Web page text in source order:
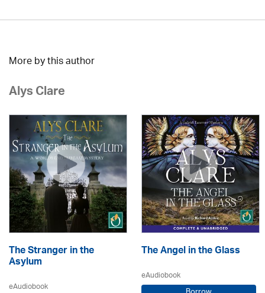
More by this author
Alys Clare
The Stranger in the
Asylum
eAudiobook
The Angel in the Glass
eAudiobook